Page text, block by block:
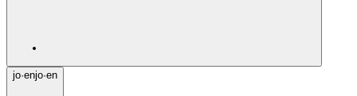
jo·enjo·en